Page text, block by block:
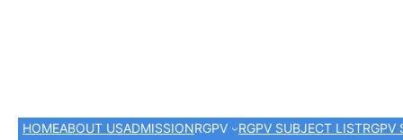
HOMEABOUT USADMISSIONRGPV RGPV SUBJECT LISTRGPV